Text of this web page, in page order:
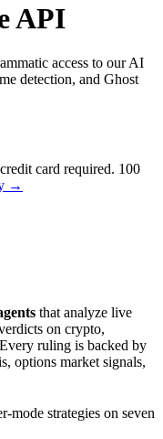
API
access to our AI
detection, and Ghost
card required. 100
→
that analyze live
on crypto,
ruling is backed by
options market signals,
strategies on seven